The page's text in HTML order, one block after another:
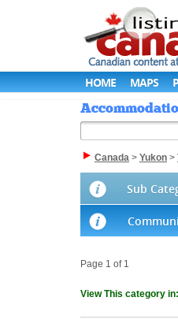
HOME MAPS
Canada > Yukon >
Sub
Page 1 of 1
View This category in: